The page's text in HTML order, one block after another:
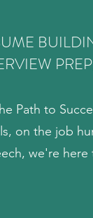
Path to
on the job
we're